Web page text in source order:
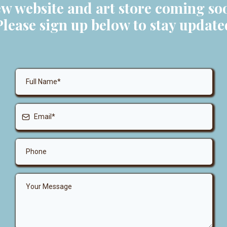
website and art store coming
sign up below to stay